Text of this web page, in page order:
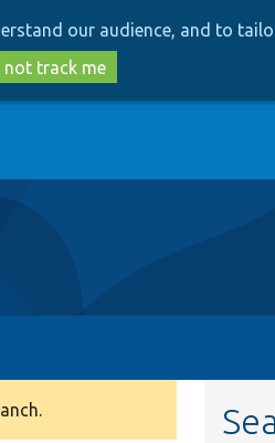
our audience, and to
not track me